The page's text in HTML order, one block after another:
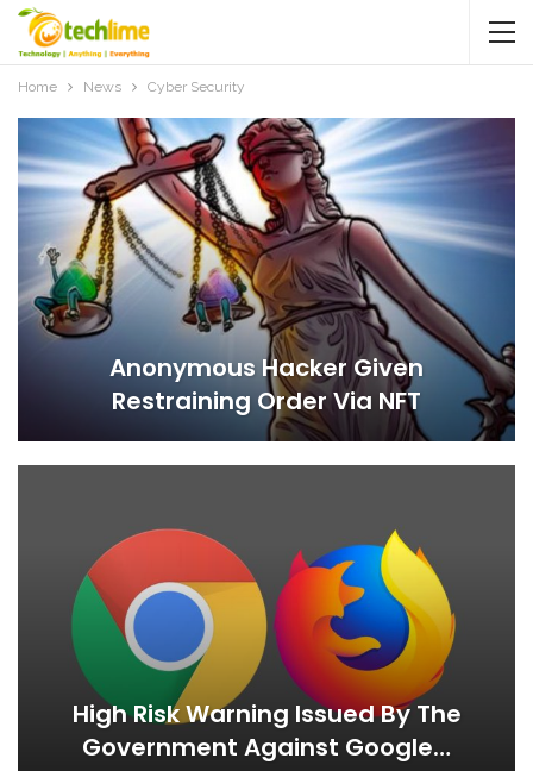
Home News Cyber Security
Anonymous Hacker Given
Restraining Order Via NFT
High Risk Warning Issued By The
Government Against Google…